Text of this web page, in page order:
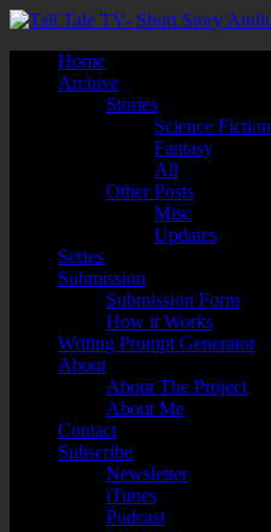
Home
Archive
Stories
Science Fiction
Fantasy
All
Other Posts
Misc
Updates
Series
Submission
Submission Form
How it Works
Writing Prompt Generator
About
About The Project
About Me
Contact
Subscribe
Newsletter
iTunes
Podcast